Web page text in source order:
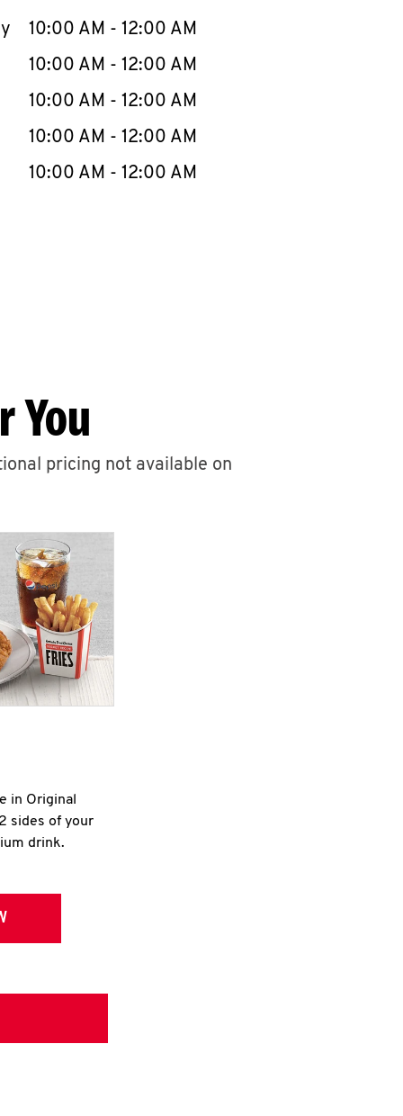
10:00 AM - 12:00 AM
10:00 AM - 12:00 AM
10:00 AM - 12:00 AM
10:00 AM - 12:00 AM
10:00 AM - 12:00 AM
You
pricing not available on
in Original
sides of your
drink.